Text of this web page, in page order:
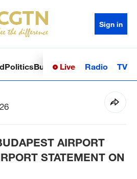
Sign in
PoliticsBusinessSci-TechHealth
Live Radio TV
AIRPORT
STATEMENT ON